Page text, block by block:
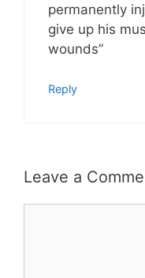
permanently
give up his
wounds”
Reply
Leave a